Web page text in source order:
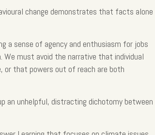
change demonstrates that facts alone
a sense of agency and enthusiasm for jobs
must avoid the narrative that individual
or that powers out of reach are both
an unhelpful, distracting dichotomy between